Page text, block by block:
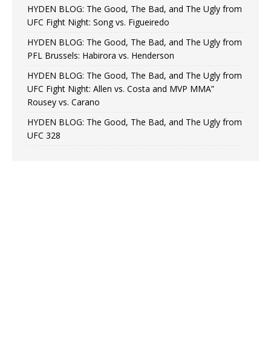
HYDEN BLOG: The Good, The Bad, and The Ugly from
UFC Fight Night: Song vs. Figueiredo
HYDEN BLOG: The Good, The Bad, and The Ugly from
PFL Brussels: Habirora vs. Henderson
HYDEN BLOG: The Good, The Bad, and The Ugly from
UFC Fight Night: Allen vs. Costa and MVP MMA”
Rousey vs. Carano
HYDEN BLOG: The Good, The Bad, and The Ugly from
UFC 328